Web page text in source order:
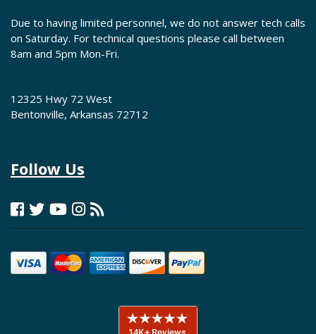
Due to having limited personnel, we do not answer tech calls
on Saturday. For technical questions please call between
8am and 5pm Mon-Fri.
12325 Hwy 72 West
Bentonville, Arkansas 72712
Follow Us